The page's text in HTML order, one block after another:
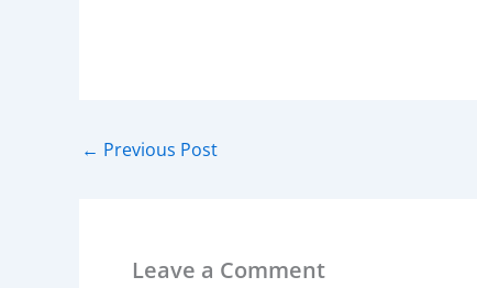
← Previous Post
Leave a Comment